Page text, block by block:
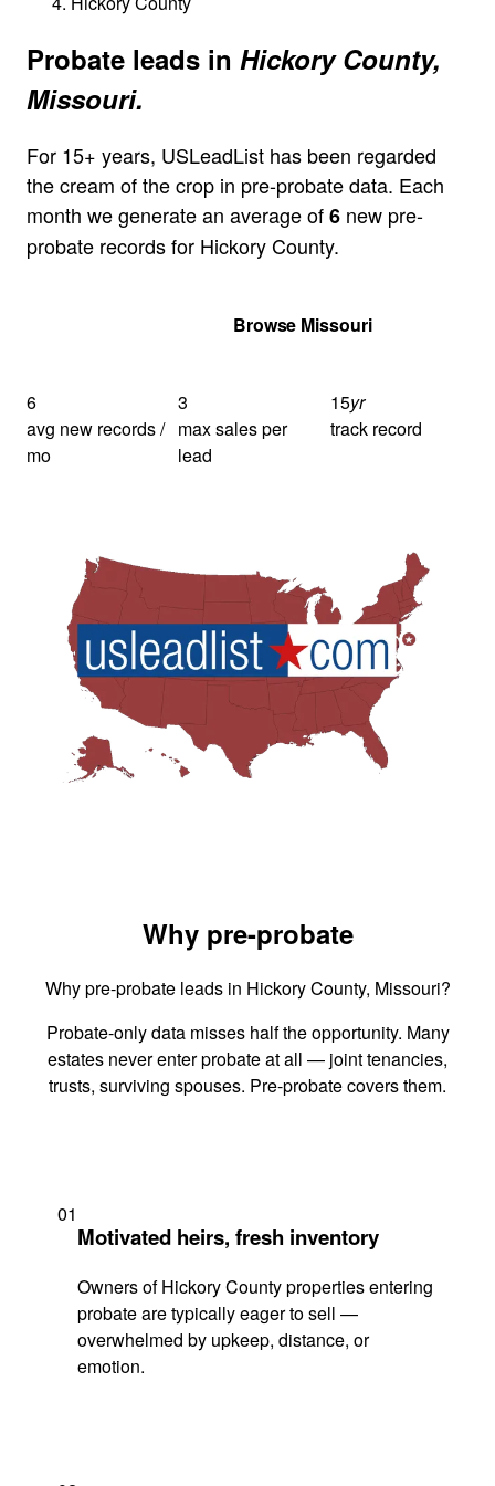
Probate leads in Hickory County,
Missouri.
For 15+ years, USLeadList has been regarded
the cream of the crop in pre-probate data. Each
month we generate an average of6 new pre-
probate records for Hickory County.
Browse Missouri
6
avg new records /
mo
3
max sales per
lead
15yr
track record
Why pre-probate
Why pre-probate leads in Hickory County, Missouri?
Probate-only data misses half the opportunity. Many
estates never enter probate at all — joint tenancies,
trusts, surviving spouses. Pre-probate covers them.
01
Motivated heirs, fresh inventory
Owners of Hickory County properties entering
probate are typically eager to sell —
overwhelmed by upkeep, distance, or
emotion.